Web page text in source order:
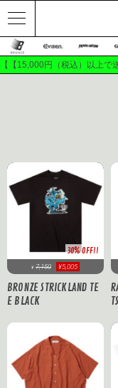
【【15,000円（税込）以上
30% OFF!!
¥ 7,150 ¥5,005
BRONZE STRICKLAND TE
E BLACK